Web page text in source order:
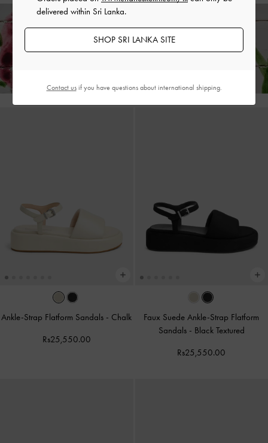
Free Standard Delivery on All Orders With Min. Spend &
Hassle-Free ReturnsWithin 30 Days of Receiving Your Order*
Ankle-Strap Flatform Sandals - Chalk
Rs25,550.00
Faux Suede Ankle-Strap Flatform
Sandals - Black Textured
Rs25,550.00
delivered within Sri Lanka.
SHOP SRI LANKA SITE
Contact usif you have questions about international shipping.